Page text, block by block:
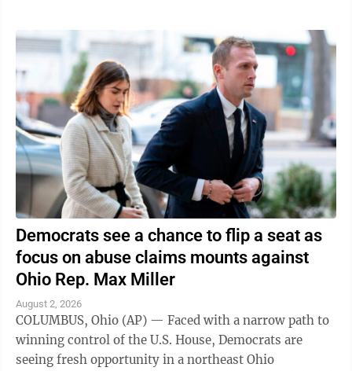
Democrats see a chance to flip a seat as
focus on abuse claims mounts against
Ohio Rep. Max Miller
August 2, 2026
COLUMBUS, Ohio (AP) — Faced with a narrow path to
winning control of the U.S. House, Democrats are
seeing fresh opportunity in a northeast Ohio